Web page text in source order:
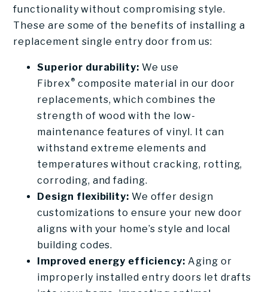
functionality without compromising style.
These are some of the benefits of installing a
replacement single entry door from us:
Superior durability:We use
Fibrex ® composite material in our door
replacements, which combines the
strength of wood with the low-
maintenance features of vinyl. It can
withstand extreme elements and
temperatures without cracking, rotting,
corroding, and fading.
Design flexibility:We offer design
customizations to ensure your new door
aligns with your home’s style and local
building codes.
Improved energy efficiency: Aging or
improperly installed entry doors let drafts